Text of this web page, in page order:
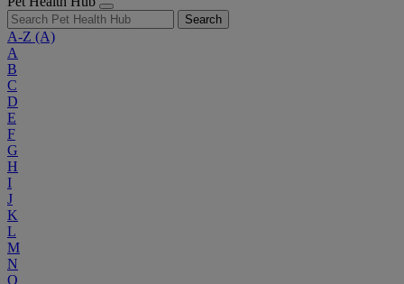
Search
A-Z (A)
A
B
C
D
E
F
G
H
I
J
K
L
M
N
O